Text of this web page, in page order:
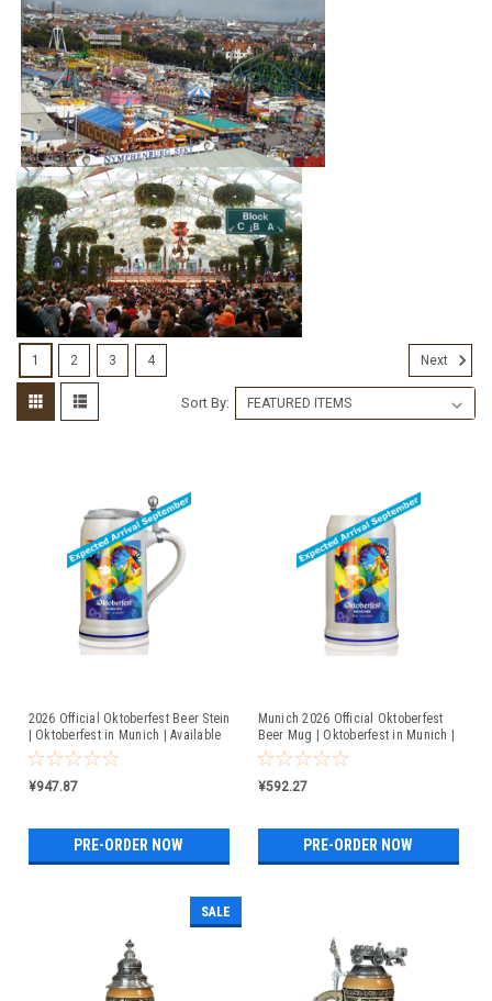
Sort By:
2026 Official Oktoberfest Beer Stein
| Oktoberfest in Munich | Available
For Pre-Order
¥947.87
PRE-ORDER NOW
Munich 2026 Official Oktoberfest
Beer Mug | Oktoberfest in Munich |
Available For Pre-Order
¥592.27
PRE-ORDER NOW
SALE
1 2 3 4 Next